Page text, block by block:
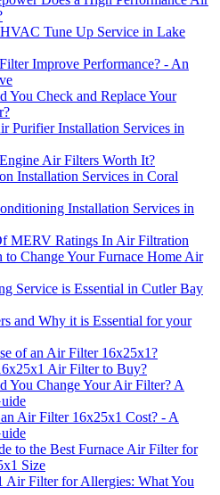
Tune Up Service in Lake
Improve Performance? - An
You Check and Replace Your
Purifier Installation Services in
Air Filters Worth It?
Installation Services in Coral
Installation Services in
MERV Ratings In Air Filtration
Change Your Furnace Home Air
Service is Essential in Cutler Bay
and Why it is Essential for your
of an Air Filter 16x25x1?
Air Filter to Buy?
You Change Your Air Filter? A
Air Filter 16x25x1 Cost? - A
to the Best Furnace Air Filter for
Size
Air Filter for Allergies: What You